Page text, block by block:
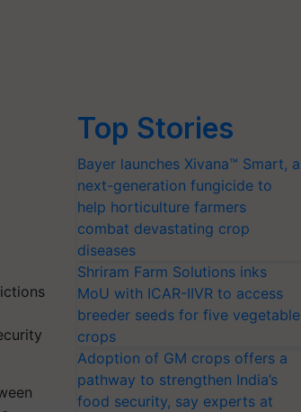
Top Stories
Bayer launches Xivana™ Smart, a
next-generation fungicide to
help horticulture farmers
combat devastating crop
diseases
Shriram Farm Solutions inks
MoU with ICAR-IIVR to access
breeder seeds for five vegetable
crops
Adoption of GM crops offers a
pathway to strengthen India’s
food security, say experts at